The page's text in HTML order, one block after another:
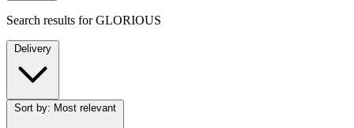
Search results forGLORIOUS
Delivery
Sort by: Most relevant